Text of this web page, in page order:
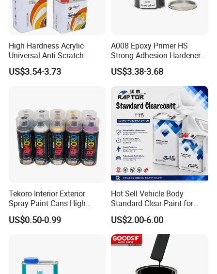
High Hardness Acrylic
Universal Anti-Scratch
Luxurious Clearcoat 2K
Varnish Auto Paint
US$3.54-3.73
A008 Epoxy Primer HS
Strong Adhesion Hardener
Acrylic Liquid Coating for
Plastic Spraying Rust Water
US$3.38-3.68
Tekoro Interior Exterior
Spray Paint Cans High
Quality Quick Drying Paint
for Wood, Metal, Plastic,
US$0.50-0.99
Hot Sell Vehicle Body
Standard Clear Paint for
Spray Paint with Tt5g
Hardener Thinner
US$2.00-6.00